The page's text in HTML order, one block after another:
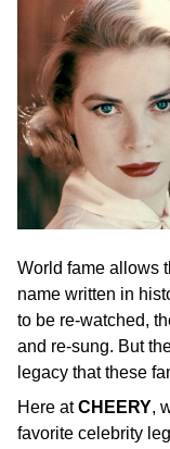
World fame allows
name written in
to be re-watched,
and re-sung. But
legacy that these
Here atCHEERY,
favorite celebrity